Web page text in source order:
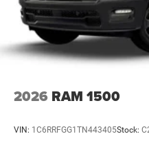
2026 RAM 1500
VIN: 1C6RRFGG1TN443405Stock: